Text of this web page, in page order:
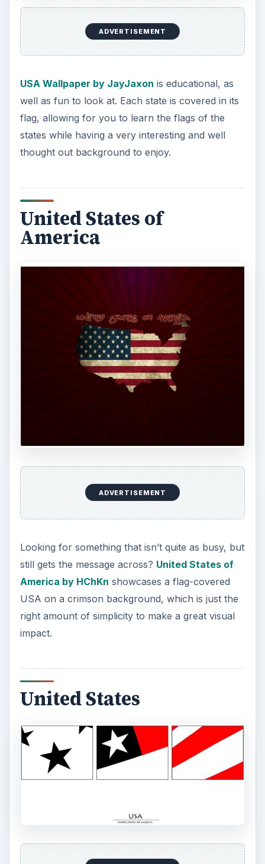
Looking for something that isn’t quite as busy, but
America by HChKnshowcases a flag-covered
USA on a crimson background, which is just the
right amount of simplicity to make a great visual
impact.
United States
ADVERTISEMENT
absolute simplicity. Three squares showcase well
white, and red. A surprisingly powerful piece for
a simple as it is!
United States of
America